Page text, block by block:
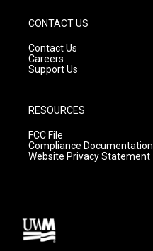
CONTACT US
Contact Us
Careers
Support Us
RESOURCES
FCC File
Compliance Documentation
Website Privacy Statement